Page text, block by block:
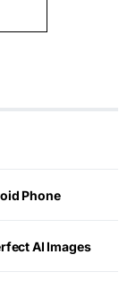
Phone
AI Images